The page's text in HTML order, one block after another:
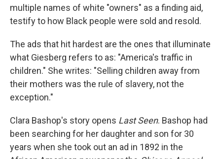
multiple names of white "owners" as a finding aid,
testify to how Black people were sold and resold.
The ads that hit hardest are the ones that illuminate
what Giesberg refers to as: "America's traffic in
children." She writes: "Selling children away from
their mothers was the rule of slavery, not the
exception."
Clara Bashop's story opens Last Seen. Bashop had
been searching for her daughter and son for 30
years when she took out an ad in 1892 in the